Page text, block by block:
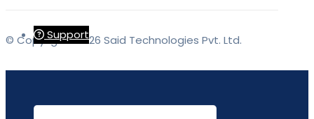
© Copyrights 2026 Said Technologies Pvt. Ltd.
Search
Support